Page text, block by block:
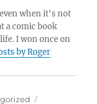
when it's not
a comic book
I won once on
by Roger